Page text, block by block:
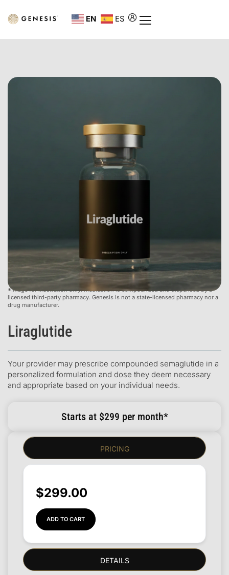
EN ES
*Image for illustration only. Medication is compounded and dispensed by a
licensed third-party pharmacy. Genesis is not a state-licensed pharmacy nor a
drug manufacturer.
Liraglutide
Your provider may prescribe compounded semaglutide in a
personalized formulation and dose they deem necessary
and appropriate based on your individual needs.
Starts at $299 per month*
PRICING
DETAILS
$299.00
ADD TO CART